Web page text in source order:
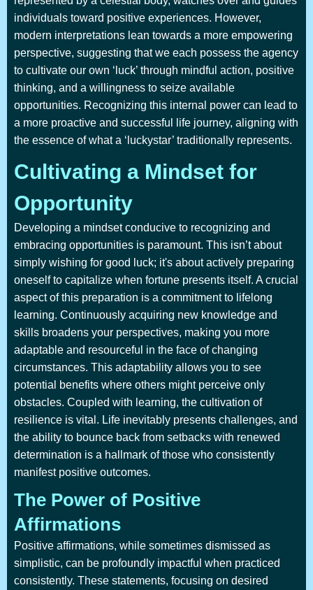
individuals toward positive experiences. However,
modern interpretations lean towards a more empowering
perspective, suggesting that we each possess the agency
to cultivate our own ‘luck’ through mindful action, positive
thinking, and a willingness to seize available
opportunities. Recognizing this internal power can lead to
a more proactive and successful life journey, aligning with
the essence of what a ‘luckystar’ traditionally represents.
Cultivating a Mindset for
Opportunity
Developing a mindset conducive to recognizing and
embracing opportunities is paramount. This isn’t about
simply wishing for good luck; it's about actively preparing
oneself to capitalize when fortune presents itself. A crucial
aspect of this preparation is a commitment to lifelong
learning. Continuously acquiring new knowledge and
skills broadens your perspectives, making you more
adaptable and resourceful in the face of changing
circumstances. This adaptability allows you to see
potential benefits where others might perceive only
obstacles. Coupled with learning, the cultivation of
resilience is vital. Life inevitably presents challenges, and
the ability to bounce back from setbacks with renewed
determination is a hallmark of those who consistently
manifest positive outcomes.
The Power of Positive
Affirmations
Positive affirmations, while sometimes dismissed as
simplistic, can be profoundly impactful when practiced
consistently. These statements, focusing on desired